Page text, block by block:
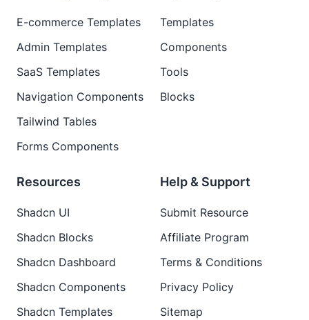
E-commerce Templates
Admin Templates
SaaS Templates
Navigation Components
Tailwind Tables
Forms Components
Templates
Components
Tools
Blocks
Resources
Shadcn UI
Shadcn Blocks
Shadcn Dashboard
Shadcn Components
Shadcn Templates
Help & Support
Submit Resource
Affiliate Program
Terms & Conditions
Privacy Policy
Sitemap